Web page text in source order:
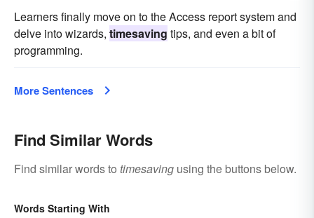
Learners finally move on to the Access report system and
delve into wizards, timesaving tips, and even a bit of
programming.
More Sentences
Find Similar Words
Find similar words to timesaving using the buttons below.
Words Starting With